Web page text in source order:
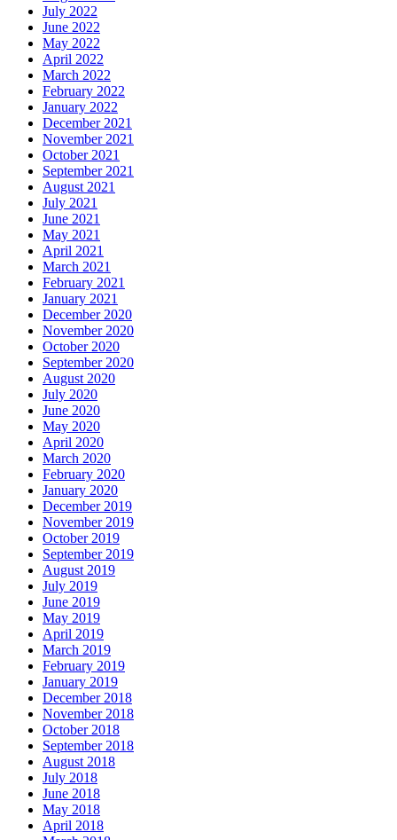
July 2022
June 2022
May 2022
April 2022
March 2022
February 2022
January 2022
December 2021
November 2021
October 2021
September 2021
August 2021
July 2021
June 2021
May 2021
April 2021
March 2021
February 2021
January 2021
December 2020
November 2020
October 2020
September 2020
August 2020
July 2020
June 2020
May 2020
April 2020
March 2020
February 2020
January 2020
December 2019
November 2019
October 2019
September 2019
August 2019
July 2019
June 2019
May 2019
April 2019
March 2019
February 2019
January 2019
December 2018
November 2018
October 2018
September 2018
August 2018
July 2018
June 2018
May 2018
April 2018